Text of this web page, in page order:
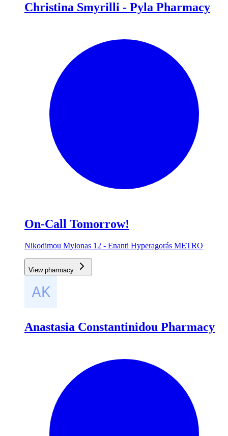
Christina Smyrilli - Pyla Pharmacy
On-Call Tomorrow!
Nikodimou Mylonas 12 - Enanti Hyperagorás METRO
View pharmacy
Anastasia Constantinidou Pharmacy